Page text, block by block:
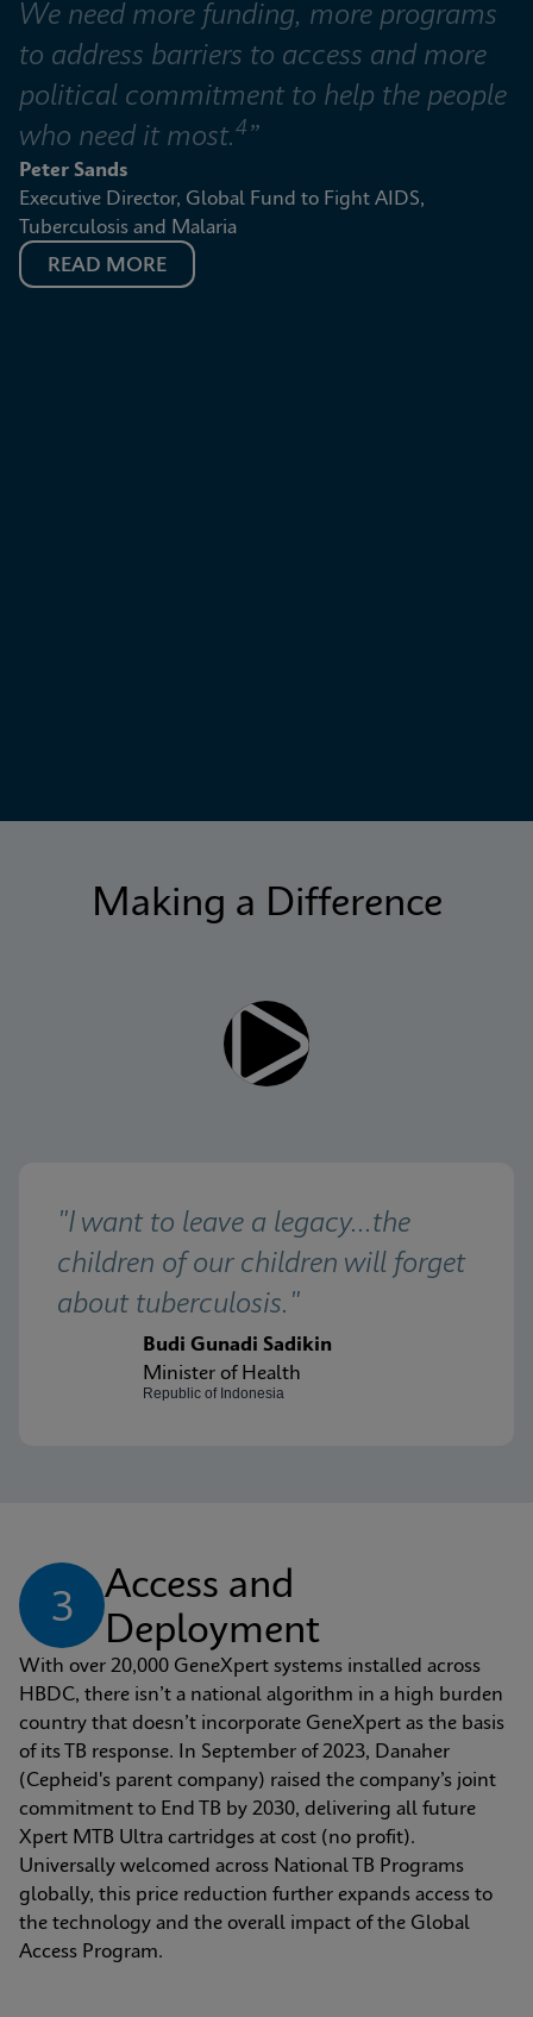
We need more funding, more programs
to address barriers to access and more
political commitment to help the people
who need it most.4”
Peter Sands
Executive Director, Global Fund to Fight AIDS,
Tuberculosis and Malaria
READ MORE
Making a Difference
"I want to leave a legacy...the
children of our children will forget
about tuberculosis."
Budi Gunadi Sadikin
Minister of Health
Republic of Indonesia
3
Access and
Deployment
With over 20,000 GeneXpert systems installed across
HBDC, there isn’t a national algorithm in a high burden
country that doesn’t incorporate GeneXpert as the basis
of its TB response. In September of 2023, Danaher
(Cepheid's parent company) raised the company’s joint
commitment to End TB by 2030, delivering all future
Xpert MTB Ultra cartridges at cost (no profit).
Universally welcomed across National TB Programs
globally, this price reduction further expands access to
the technology and the overall impact of the Global
Access Program.